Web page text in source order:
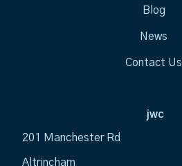
Blog
News
Contact Us
jwc
201 Manchester Rd
Altrincham